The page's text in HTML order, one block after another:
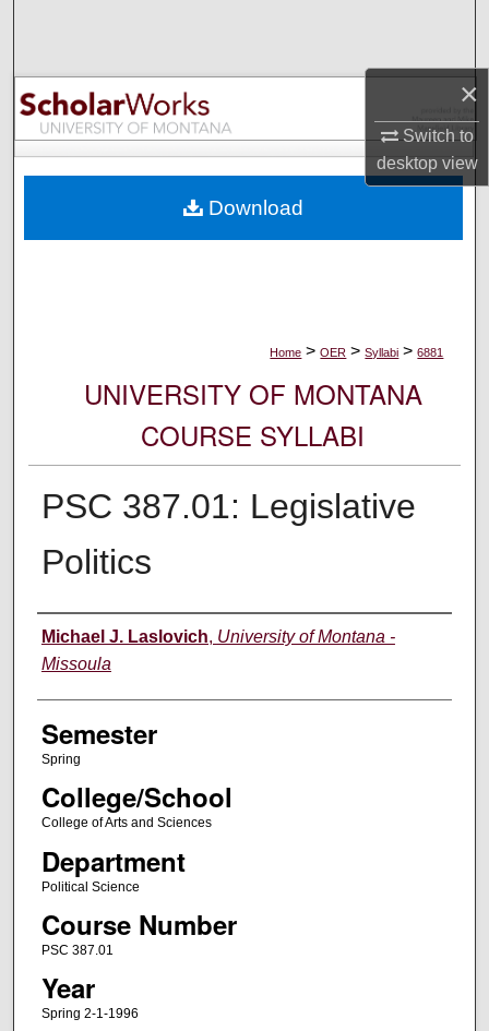
×
Switch to
desktopview
Browse Collections
My Account
Digital Commons Network™
Home > OER > Syllabi > 6881
UNIVERSITY OF MONTANA
COURSE SYLLABI
PSC 387.01: Legislative
Politics
Instructor
Michael J. Laslovich, University of Montana -
Missoula
Semester
Spring
College/School
College of Arts and Sciences
Department
Political Science
Course Number
PSC 387.01
Year
Spring 2-1-1996
Download